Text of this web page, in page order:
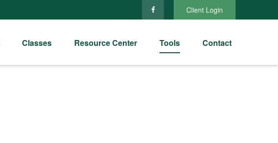
Client Login
Classes Resource Center Tools Contact